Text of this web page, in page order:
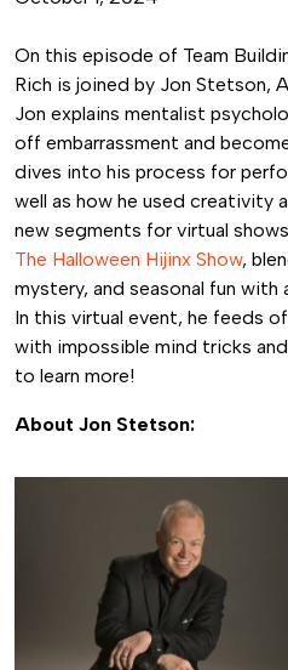
On this episode of Team
Rich is joined by Jon Stetson,
Jon explains mentalist
off embarrassment and
dives into his process for
well as how he used creativity
new segments for virtual
The Halloween Hijinx Show,
mystery, and seasonal fun with
In this virtual event, he feeds
with impossible mind tricks
to learn more!
About Jon Stetson: